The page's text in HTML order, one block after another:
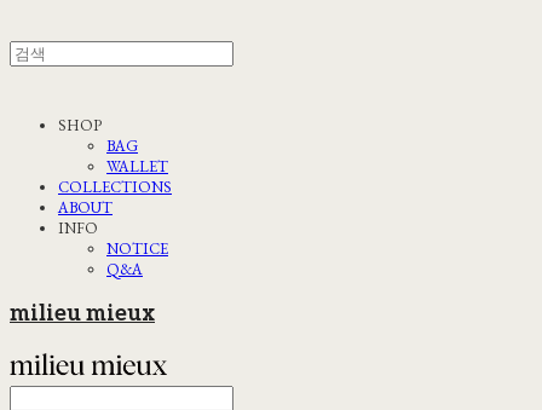
SHOP
BAG
WALLET
COLLECTIONS
ABOUT
INFO
NOTICE
Q&A
milieu mieux